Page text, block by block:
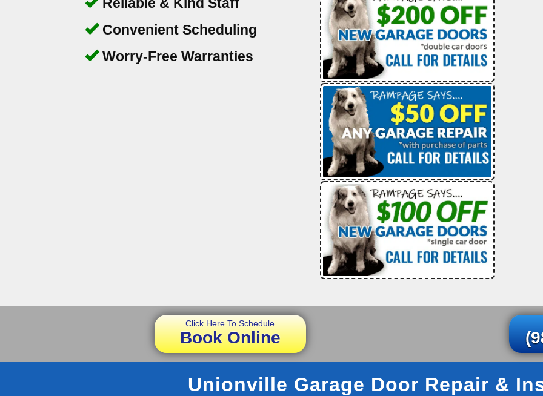
Convenient Scheduling
Worry-Free Warranties
Click Here To Schedule
Book Online
Unionville Garage Door Repair &